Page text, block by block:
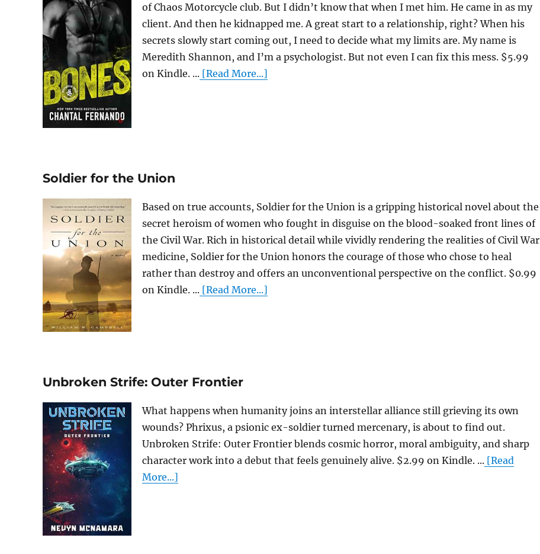
of Chaos Motorcycle club. But I didn’t know that when I met him. He came in as my
client. And then he kidnapped me. A great start to a relationship, right? When his
secrets slowly start coming out, I need to decide what my limits are. My name is
Meredith Shannon, and I’m a psychologist. But not even I can fix this mess. $5.99
on Kindle. ... [Read More...]
Soldier for the Union
Based on true accounts, Soldier for the Union is a gripping historical novel about the
secret heroism of women who fought in disguise on the blood-soaked front lines of
the Civil War. Rich in historical detail while vividly rendering the realities of Civil War
medicine, Soldier for the Union honors the courage of those who chose to heal
rather than destroy and offers an unconventional perspective on the conflict. $0.99
on Kindle. ... [Read More...]
Unbroken Strife: Outer Frontier
What happens when humanity joins an interstellar alliance still grieving its own
wounds? Phrixus, a psionic ex-soldier turned mercenary, is about to find out.
Unbroken Strife: Outer Frontier blends cosmic horror, moral ambiguity, and sharp
character work into a debut that feels genuinely alive. $2.99 on Kindle. ... [Read
More...]